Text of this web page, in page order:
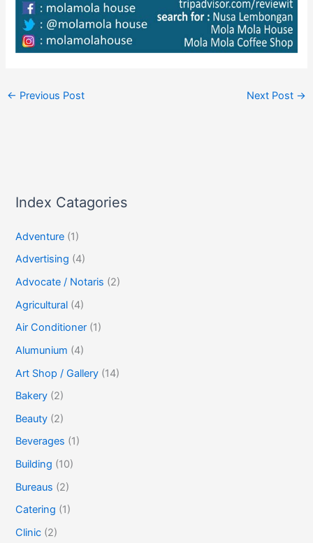
← Previous Post Next Post →
Index Catagories
Adventure (1)
Advertising (4)
Advocate / Notaris (2)
Agricultural (4)
Air Conditioner (1)
Alumunium (4)
Art Shop / Gallery (14)
Bakery (2)
Beauty (2)
Beverages (1)
Building (10)
Bureaus (2)
Catering (1)
Clinic (2)